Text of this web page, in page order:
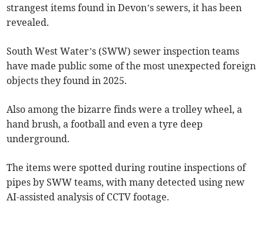
strangest items found in Devon’s sewers, it has been
revealed.
South West Water’s (SWW) sewer inspection teams
have made public some of the most unexpected foreign
objects they found in 2025.
Also among the bizarre finds were a trolley wheel, a
hand brush, a football and even a tyre deep
underground.
The items were spotted during routine inspections of
pipes by SWW teams, with many detected using new
AI-assisted analysis of CCTV footage.